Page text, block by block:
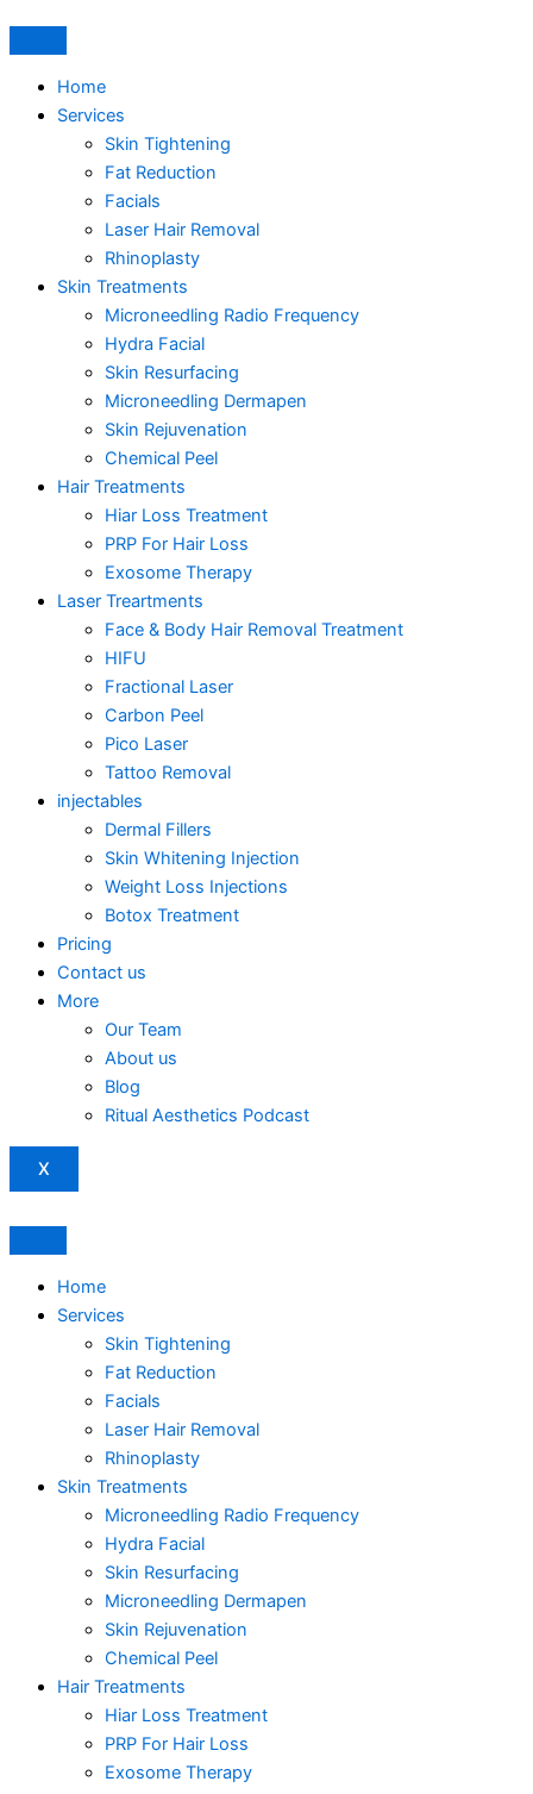
Home
Services
Skin Tightening
Fat Reduction
Facials
Laser Hair Removal
Rhinoplasty
Skin Treatments
Microneedling Radio Frequency
Hydra Facial
Skin Resurfacing
Microneedling Dermapen
Skin Rejuvenation
Chemical Peel
Hair Treatments
Hiar Loss Treatment
PRP For Hair Loss
Exosome Therapy
Laser Treartments
Face & Body Hair Removal Treatment
HIFU
Fractional Laser
Carbon Peel
Pico Laser
Tattoo Removal
injectables
Dermal Fillers
Skin Whitening Injection
Weight Loss Injections
Botox Treatment
Pricing
Contact us
More
Our Team
About us
Blog
Ritual Aesthetics Podcast
X
Home
Services
Skin Tightening
Fat Reduction
Facials
Laser Hair Removal
Rhinoplasty
Skin Treatments
Microneedling Radio Frequency
Hydra Facial
Skin Resurfacing
Microneedling Dermapen
Skin Rejuvenation
Chemical Peel
Hair Treatments
Hiar Loss Treatment
PRP For Hair Loss
Exosome Therapy